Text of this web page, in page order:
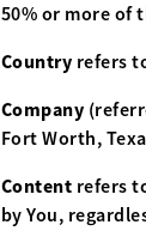
50% or more of
Country refers
Company
Fort Worth,
Content refers
by You,